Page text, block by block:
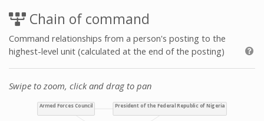
Chain of command
Command relationships from a person's posting to the
highest-level unit (calculated at the end of the posting)
Swipe to zoom, click and drag to pan